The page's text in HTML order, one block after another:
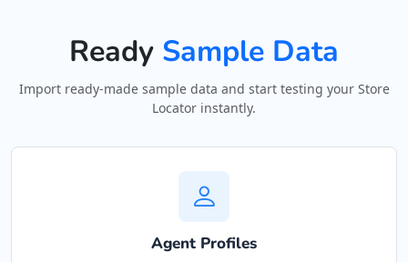
Ready Sample Data
Import ready-made sample data and start testing your Store
Locator instantly.
Agent Profiles